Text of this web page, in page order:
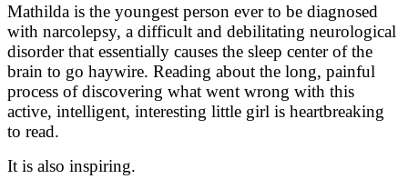
Mathilda is the youngest person ever to be diagnosed
with narcolepsy, a difficult and debilitating neurological
disorder that essentially causes the sleep center of the
brain to go haywire. Reading about the long, painful
process of discovering what went wrong with this
active, intelligent, interesting little girl is heartbreaking
to read.
It is also inspiring.